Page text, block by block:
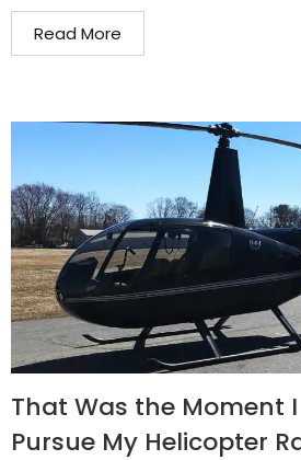
Read More
That Was the Moment
Pursue My Helicopter